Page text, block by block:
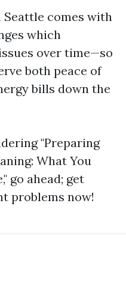
Seattle comes with
which
over time—so
both peace of
bills down the
"Preparing
What You
go ahead; get
problems now!